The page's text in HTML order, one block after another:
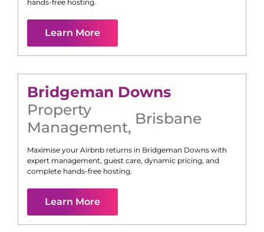
hands-free hosting.
Learn More
Bridgeman Downs
Property
Management, Brisbane
Maximise your Airbnb returns in Bridgeman Downs with
expert management, guest care, dynamic pricing, and
complete hands-free hosting.
Learn More